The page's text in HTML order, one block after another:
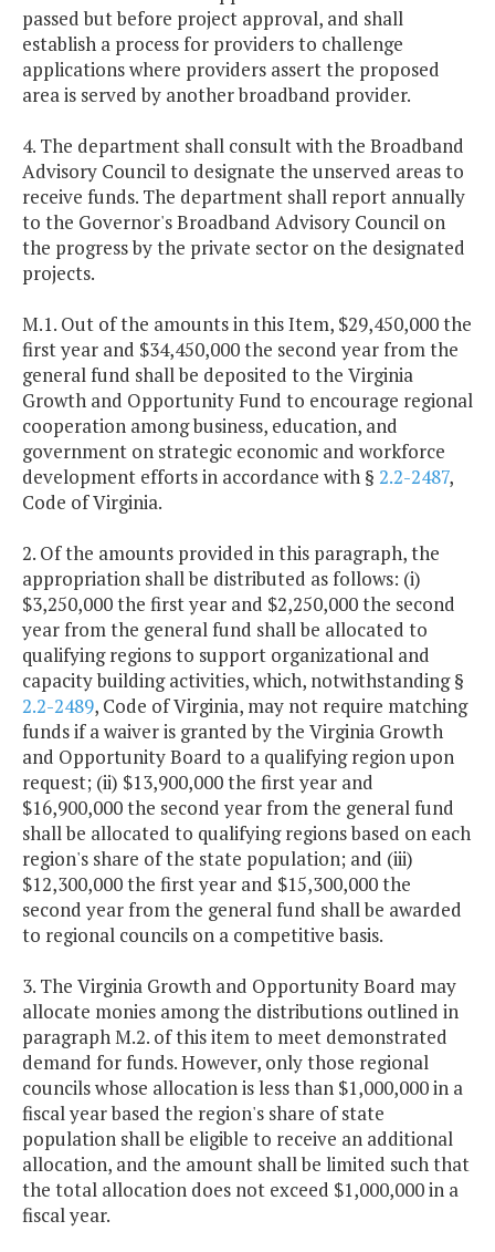
passed but before project approval, and shall
establish a process for providers to challenge
applications where providers assert the proposed
area is served by another broadband provider.
4. The department shall consult with the Broadband
Advisory Council to designate the unserved areas to
receive funds. The department shall report annually
to the Governor's Broadband Advisory Council on
the progress by the private sector on the designated
projects.
M.1. Out of the amounts in this Item, $29,450,000 the
first year and $34,450,000 the second year from the
general fund shall be deposited to the Virginia
Growth and Opportunity Fund to encourage regional
cooperation among business, education, and
government on strategic economic and workforce
development efforts in accordance with § 2.2-2487,
Code of Virginia.
2. Of the amounts provided in this paragraph, the
appropriation shall be distributed as follows: (i)
$3,250,000 the first year and $2,250,000 the second
year from the general fund shall be allocated to
qualifying regions to support organizational and
capacity building activities, which, notwithstanding §
2.2-2489, Code of Virginia, may not require matching
funds if a waiver is granted by the Virginia Growth
and Opportunity Board to a qualifying region upon
request; (ii) $13,900,000 the first year and
$16,900,000 the second year from the general fund
shall be allocated to qualifying regions based on each
region's share of the state population; and (iii)
$12,300,000 the first year and $15,300,000 the
second year from the general fund shall be awarded
to regional councils on a competitive basis.
3. The Virginia Growth and Opportunity Board may
allocate monies among the distributions outlined in
paragraph M.2. of this item to meet demonstrated
demand for funds. However, only those regional
councils whose allocation is less than $1,000,000 in a
fiscal year based the region's share of state
population shall be eligible to receive an additional
allocation, and the amount shall be limited such that
the total allocation does not exceed $1,000,000 in a
fiscal year.